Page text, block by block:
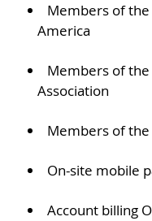
Members of
America
Members of
Association
Members of
On-site mobile
Account billing